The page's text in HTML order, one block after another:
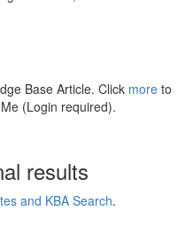
Base Article. Click more to
(Login required).
results
and KBA Search.